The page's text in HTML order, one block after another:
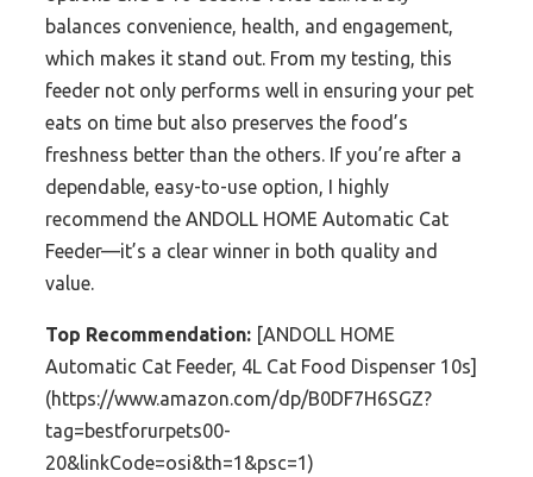
balances convenience, health, and engagement,
which makes it stand out. From my testing, this
feeder not only performs well in ensuring your pet
eats on time but also preserves the food’s
freshness better than the others. If you’re after a
dependable, easy-to-use option, I highly
recommend the ANDOLL HOME Automatic Cat
Feeder—it’s a clear winner in both quality and
value.
Top Recommendation: [ANDOLL HOME
Automatic Cat Feeder, 4L Cat Food Dispenser 10s]
(https://www.amazon.com/dp/B0DF7H6SGZ?
tag=bestforurpets00-
20&linkCode=osi&th=1&psc=1)